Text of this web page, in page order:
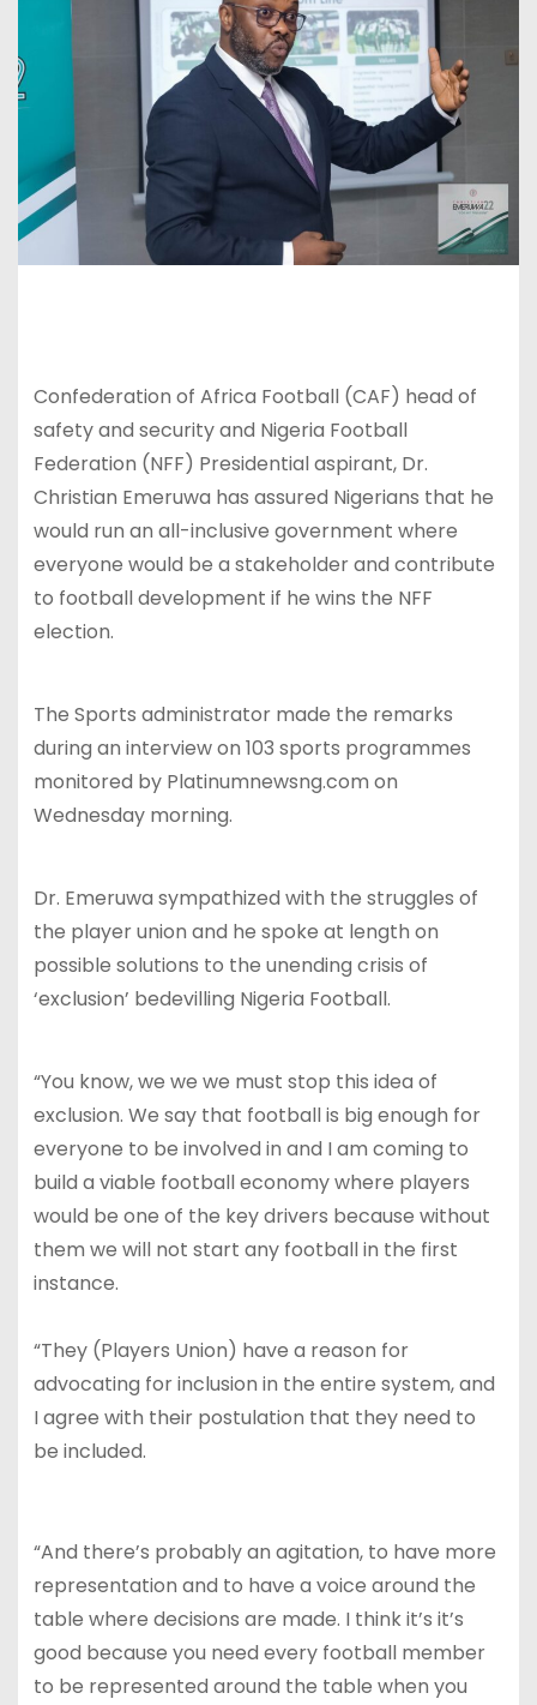
Confederation of Africa Football (CAF) head of
safety and security and Nigeria Football
Federation (NFF) Presidential aspirant, Dr.
Christian Emeruwa has assured Nigerians that he
would run an all-inclusive government where
everyone would be a stakeholder and contribute
to football development if he wins the NFF
election.
The Sports administrator made the remarks
during an interview on 103 sports programmes
monitored by Platinumnewsng.com on
Wednesday morning.
Dr. Emeruwa sympathized with the struggles of
the player union and he spoke at length on
possible solutions to the unending crisis of
‘exclusion’ bedevilling Nigeria Football.
“You know, we we we must stop this idea of
exclusion. We say that football is big enough for
everyone to be involved in and I am coming to
build a viable football economy where players
would be one of the key drivers because without
them we will not start any football in the first
instance.
“They (Players Union) have a reason for
advocating for inclusion in the entire system, and
I agree with their postulation that they need to
be included.
“And there’s probably an agitation, to have more
representation and to have a voice around the
table where decisions are made. I think it’s it’s
good because you need every football member
to be represented around the table when you